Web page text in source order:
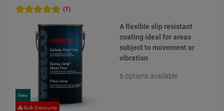
(1)
New
Bulk Discounts
A flexible slip resistant
coating ideal for areas
subject to movement or
vibration
6 options available